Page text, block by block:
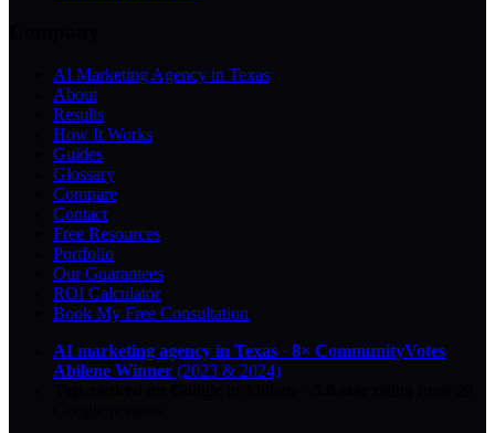
AI Marketing Agency in Texas
About
Results
How It Works
Guides
Glossary
Compare
Contact
Free Resources
Portfolio
Our Guarantees
ROI Calculator
Book My Free Consultation
AI marketing agency in Texas · 8× CommunityVotes
Abilene Winner (2023 & 2024)